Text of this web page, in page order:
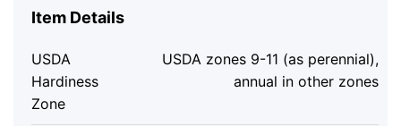
Item Details
USDA
Hardiness
Zone
USDA zones 9-11 (as perennial),
annual in other zones